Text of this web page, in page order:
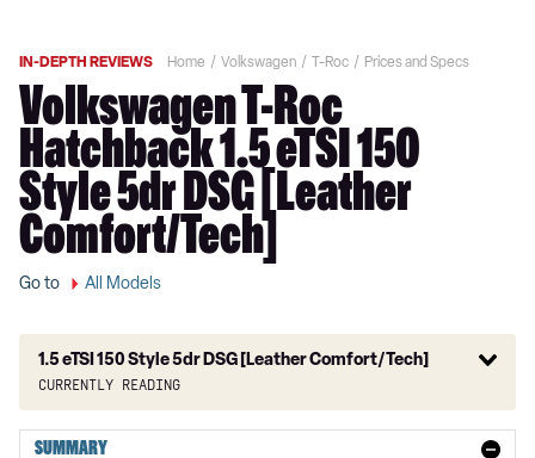
IN-DEPTH REVIEWS Home Volkswagen T-Roc Prices and Specs
Volkswagen T-Roc
Hatchback 1.5 eTSI 150
Style 5dr DSG [Leather
Comfort/Tech]
Go to All Models
1.5 eTSI 150 Style 5dr DSG [Leather Comfort/Tech]
Currently reading
1.0 TSI Design 2dr
SUMMARY